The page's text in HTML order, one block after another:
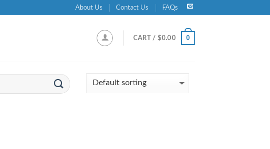
About Us Contact Us FAQs
CART / $0.00 0